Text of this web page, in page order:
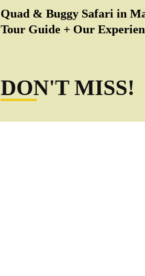
Quad & Buggy Safari in
Tour Guide + Our
DON'T MISS!